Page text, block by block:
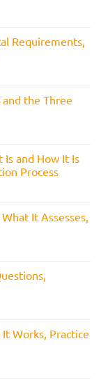
Requirements,
the Three
Is and How It Is
Process
It Assesses,
Works, Practice